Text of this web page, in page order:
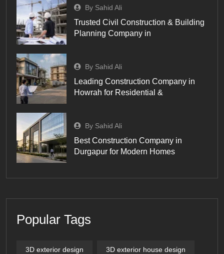
By Sahid Ali
Trusted Civil Construction & Building
Planning Company in
By Sahid Ali
Leading Construction Company in
Howrah for Residential &
By Sahid Ali
Best Construction Company in
Durgapur for Modern Homes
Popular Tags
3D exterior design 3D exterior house design